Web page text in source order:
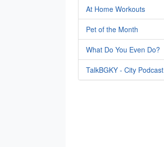
At Home Workouts
Pet of the Month
What Do You Even Do?
TalkBGKY - City Podcast